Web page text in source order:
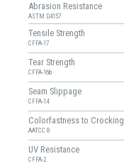
Abrasion Resistance
ASTM D4157
Tensile Strength
CFFA-17
Tear Strength
CFFA-16b
Seam Slippage
CFFA-14
Colorfastness to Crocking
AATCC 8
UV Resistance
CFFA-2